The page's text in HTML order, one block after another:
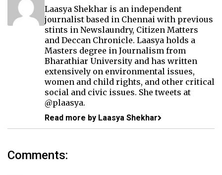
Laasya Shekhar is an independent
journalist based in Chennai with previous
stints in Newslaundry, Citizen Matters
and Deccan Chronicle. Laasya holds a
Masters degree in Journalism from
Bharathiar University and has written
extensively on environmental issues,
women and child rights, and other critical
social and civic issues. She tweets at
@plaasya.
Read more by Laasya Shekhar
Comments: